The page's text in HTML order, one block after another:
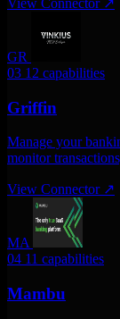
View Connector ↗
GR
03 12 capabilities
Griffin
Manage your
monitor
View Connector ↗
MA
04 11 capabilities
Mambu